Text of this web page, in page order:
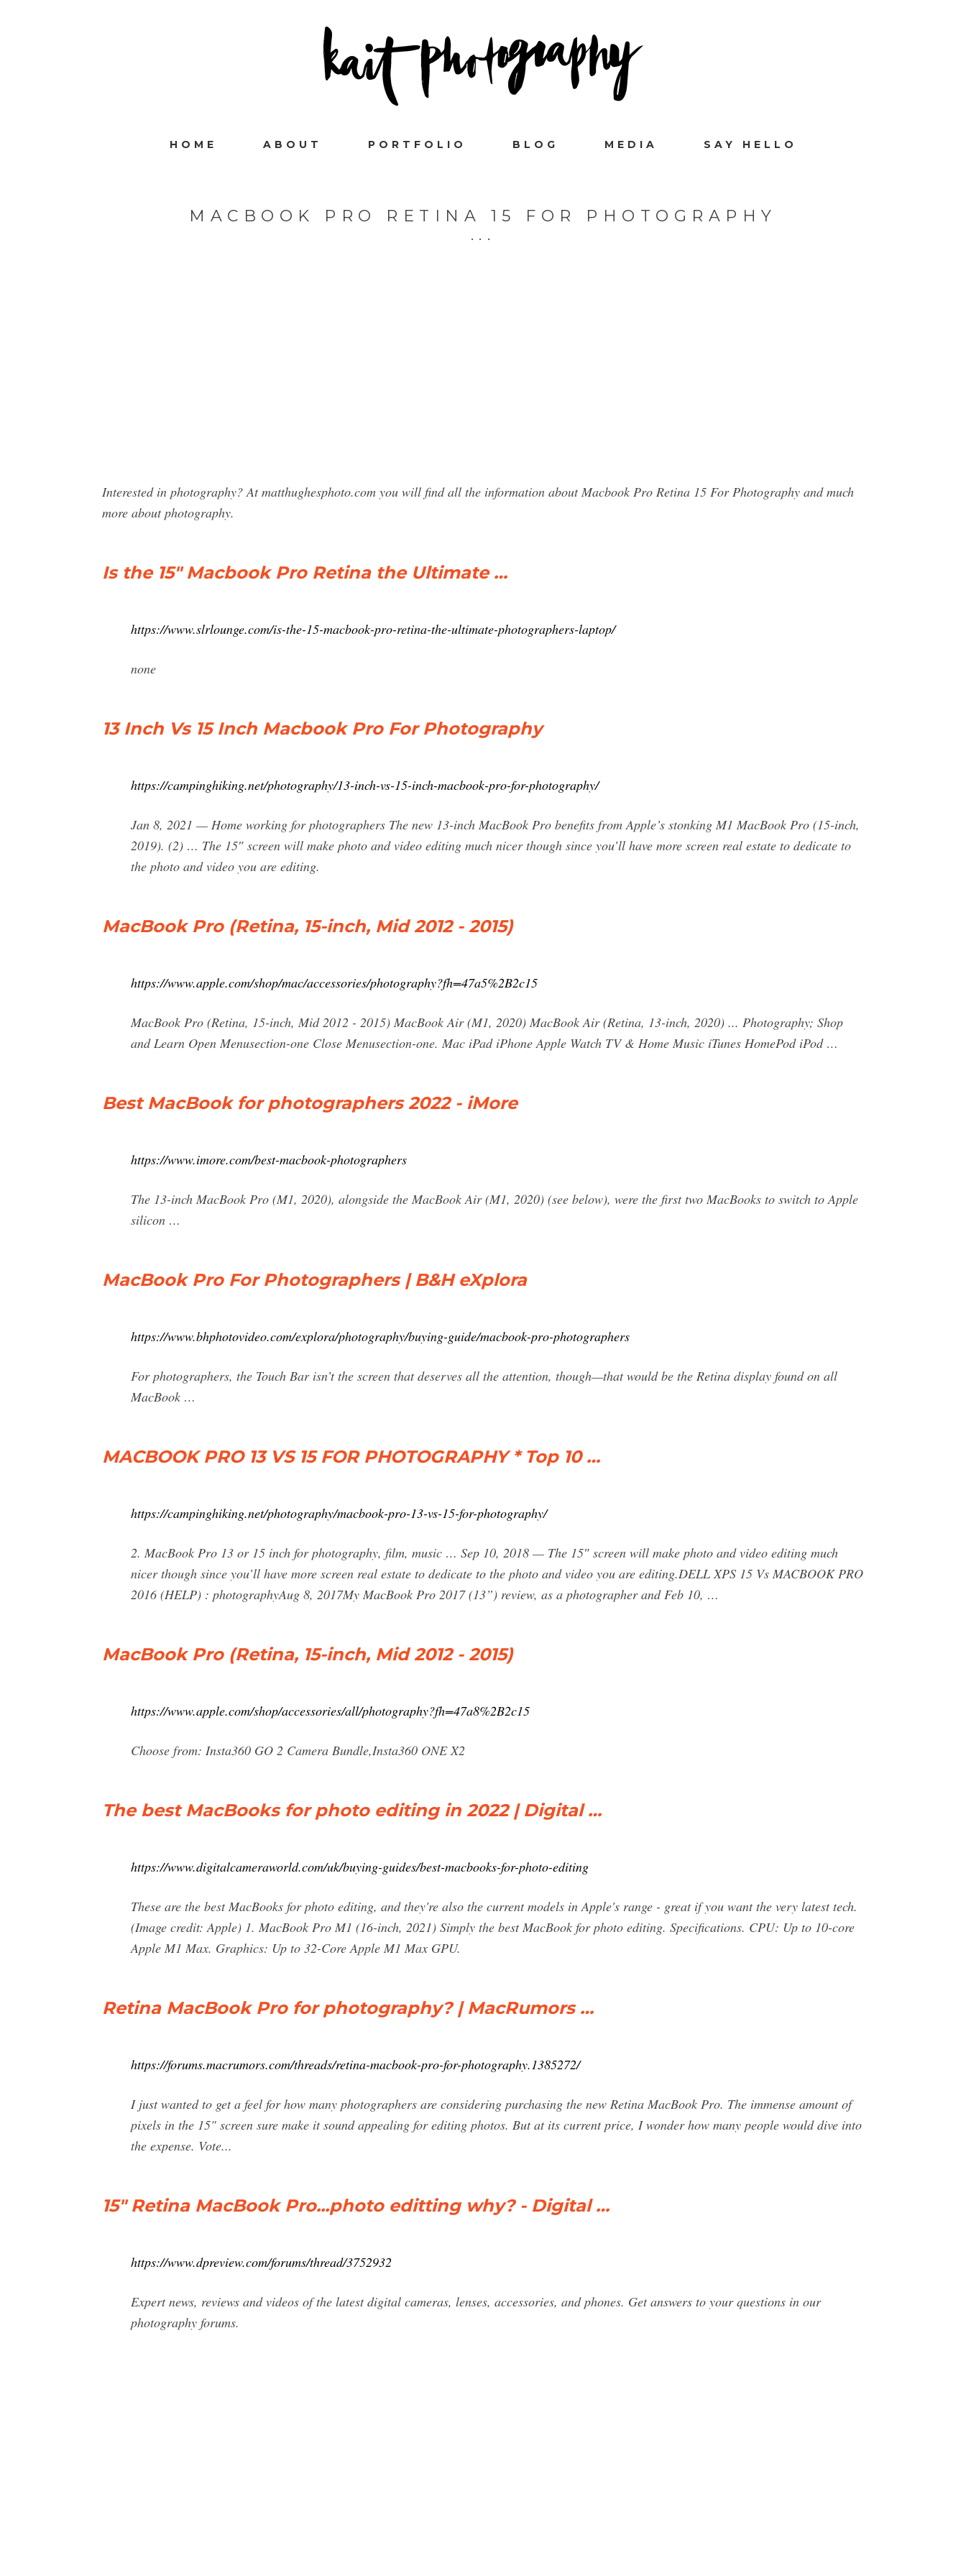
HOME ABOUT PORTFOLIO BLOG MEDIA SAY HELLO
MACBOOK PRO RETINA 15 FOR PHOTOGRAPHY
Interested in photography? At matthughesphoto.com you will find all the information about Macbook Pro Retina 15 For Photography and much
more about photography.
Is the 15″ Macbook Pro Retina the Ultimate …
https://www.slrlounge.com/is-the-15-macbook-pro-retina-the-ultimate-photographers-laptop/
none
13 Inch Vs 15 Inch Macbook Pro For Photography
https://campinghiking.net/photography/13-inch-vs-15-inch-macbook-pro-for-photography/
Jan 8, 2021 — Home working for photographers The new 13-inch MacBook Pro benefits from Apple’s stonking M1 MacBook Pro (15-inch,
2019). (2) … The 15″ screen will make photo and video editing much nicer though since you’ll have more screen real estate to dedicate to
the photo and video you are editing.
MacBook Pro (Retina, 15-inch, Mid 2012 - 2015)
https://www.apple.com/shop/mac/accessories/photography?fh=47a5%2B2c15
MacBook Pro (Retina, 15-inch, Mid 2012 - 2015) MacBook Air (M1, 2020) MacBook Air (Retina, 13-inch, 2020) ... Photography; Shop
and Learn Open Menusection-one Close Menusection-one. Mac iPad iPhone Apple Watch TV & Home Music iTunes HomePod iPod …
Best MacBook for photographers 2022 - iMore
https://www.imore.com/best-macbook-photographers
The 13-inch MacBook Pro (M1, 2020), alongside the MacBook Air (M1, 2020) (see below), were the first two MacBooks to switch to Apple
silicon …
MacBook Pro For Photographers | B&H eXplora
https://www.bhphotovideo.com/explora/photography/buying-guide/macbook-pro-photographers
For photographers, the Touch Bar isn’t the screen that deserves all the attention, though—that would be the Retina display found on all
MacBook …
MACBOOK PRO 13 VS 15 FOR PHOTOGRAPHY * Top 10 …
https://campinghiking.net/photography/macbook-pro-13-vs-15-for-photography/
2. MacBook Pro 13 or 15 inch for photography, film, music … Sep 10, 2018 — The 15″ screen will make photo and video editing much
nicer though since you’ll have more screen real estate to dedicate to the photo and video you are editing.DELL XPS 15 Vs MACBOOK PRO
2016 (HELP) : photographyAug 8, 2017My MacBook Pro 2017 (13”) review, as a photographer and Feb 10, …
MacBook Pro (Retina, 15-inch, Mid 2012 - 2015)
https://www.apple.com/shop/accessories/all/photography?fh=47a8%2B2c15
Choose from: Insta360 GO 2 Camera Bundle,Insta360 ONE X2
The best MacBooks for photo editing in 2022 | Digital …
https://www.digitalcameraworld.com/uk/buying-guides/best-macbooks-for-photo-editing
These are the best MacBooks for photo editing, and they're also the current models in Apple's range - great if you want the very latest tech.
(Image credit: Apple) 1. MacBook Pro M1 (16-inch, 2021) Simply the best MacBook for photo editing. Specifications. CPU: Up to 10-core
Apple M1 Max. Graphics: Up to 32-Core Apple M1 Max GPU.
Retina MacBook Pro for photography? | MacRumors …
https://forums.macrumors.com/threads/retina-macbook-pro-for-photography.1385272/
I just wanted to get a feel for how many photographers are considering purchasing the new Retina MacBook Pro. The immense amount of
pixels in the 15" screen sure make it sound appealing for editing photos. But at its current price, I wonder how many people would dive into
the expense. Vote...
15" Retina MacBook Pro...photo editting why? - Digital …
https://www.dpreview.com/forums/thread/3752932
Expert news, reviews and videos of the latest digital cameras, lenses, accessories, and phones. Get answers to your questions in our
photography forums.